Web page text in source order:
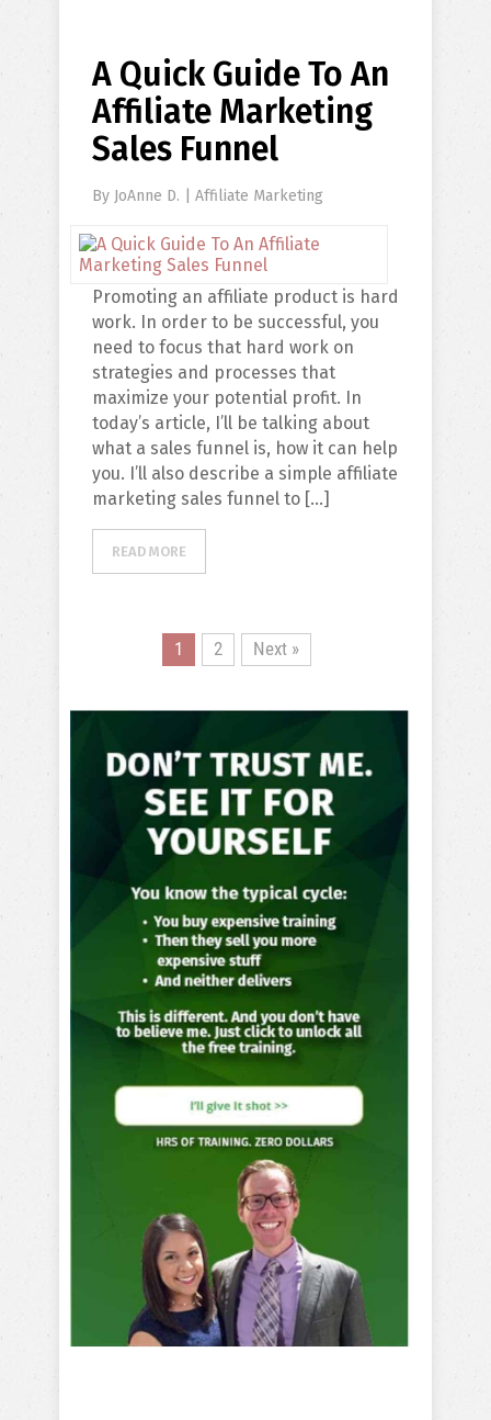
A Quick Guide To An
Affiliate Marketing
Sales Funnel
By JoAnne D. Affiliate Marketing
Promoting an affiliate product is hard
work. In order to be successful, you
need to focus that hard work on
strategies and processes that
maximize your potential profit. In
today’s article, I’ll be talking about
what a sales funnel is, how it can help
you. I’ll also describe a simple affiliate
marketing sales funnel to […]
READ MORE
1 2 Next »